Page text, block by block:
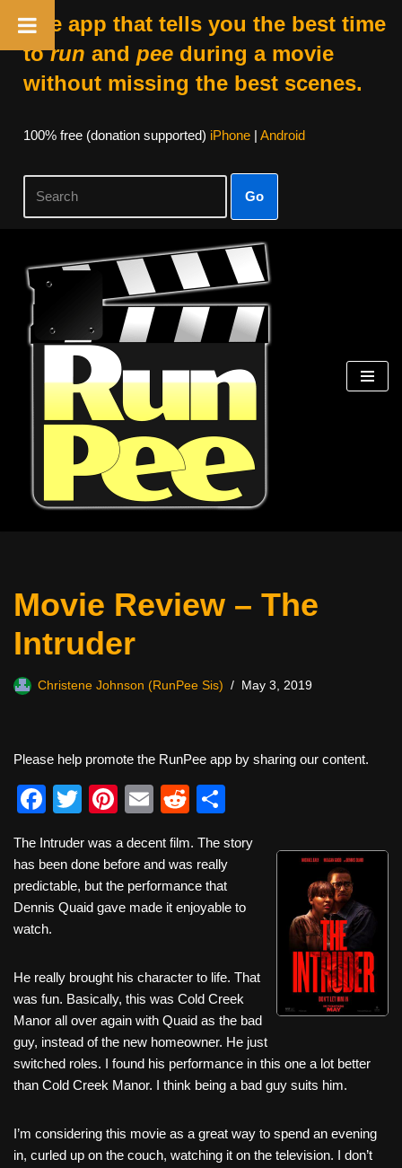
The app that tells you the best time
torun and peeduring a movie
without missing the best scenes.
100% free (donation supported) iPhone| Android
Go
Skip
content
Movie Review – The
Intruder
Christene Johnson (RunPee Sis) May 3, 2019
Please help promote the RunPee app by sharing our content.
F
c
e
b
o
o
k
T
tt
er
Pi
er
e
st
E
ail
R
d
di
t
ar
e
The Intruder was a decent film. The story
has been done before and was really
predictable, but the performance that
Dennis Quaid gave made it enjoyable to
watch.
He really brought his character to life. That
was fun. Basically, this was Cold Creek
Manor all over again with Quaid as the bad
guy, instead of the new homeowner. He just
switched roles. I found his performance in this one a lot better
than Cold Creek Manor. I think being a bad guy suits him.
I’m considering this movie as a great way to spend an evening
in, curled up on the couch, watching it on the television. I don’t